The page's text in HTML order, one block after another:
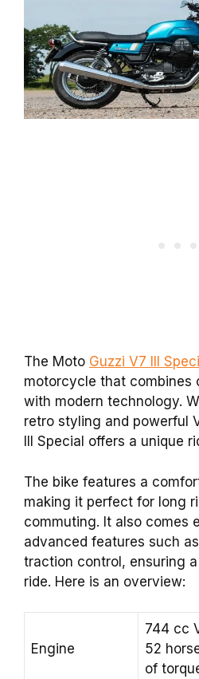
The Moto Guzzi V7 III
motorcycle that combines
with modern technology.
retro styling and powerful
III Special offers a unique
The bike features a
making it perfect for long
commuting. It also comes
advanced features such
traction control, ensuring
ride. Here is an overview:
Engine
744 cc
52
of